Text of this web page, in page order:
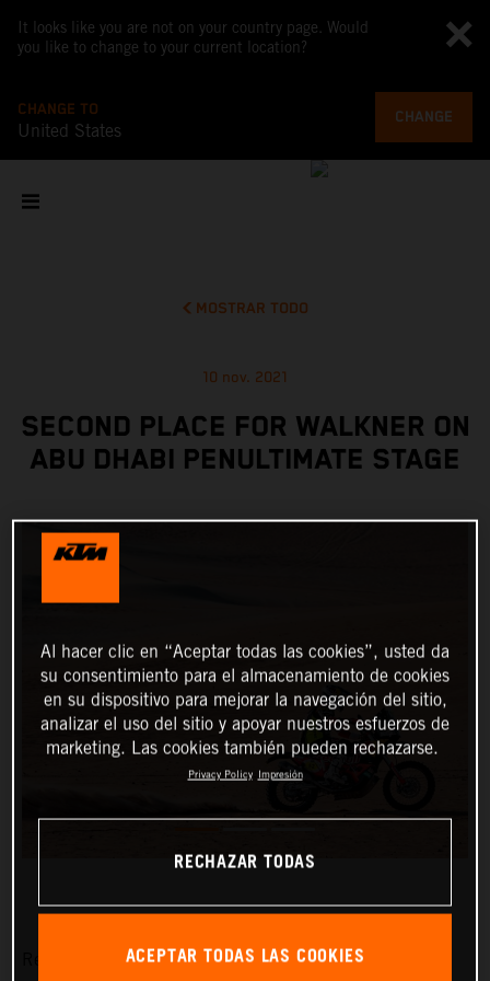
It looks like you are not on your country page. Would
you like to change to your current location?
CHANGE TO
United States
CHANGE
MOSTRAR TODO
10 nov. 2021
SECOND PLACE FOR WALKNER ON
ABU DHABI PENULTIMATE STAGE
Red Bull KTM Factory Racing’s Matthias Walkner has
Al hacer clic en “Aceptar todas las cookies”, usted da
su consentimiento para el almacenamiento de cookies
en su dispositivo para mejorar la navegación del sitio,
analizar el uso del sitio y apoyar nuestros esfuerzos de
marketing. Las cookies también pueden rechazarse.
Privacy Policy Impresión
RECHAZAR TODAS
ACEPTAR TODAS LAS COOKIES